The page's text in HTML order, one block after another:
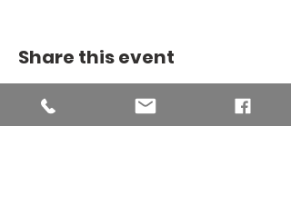
Share this event